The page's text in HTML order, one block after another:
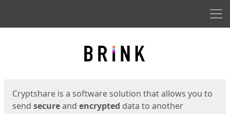
Cryptshare is a software solution that allows you to
send secureand encrypted data to another